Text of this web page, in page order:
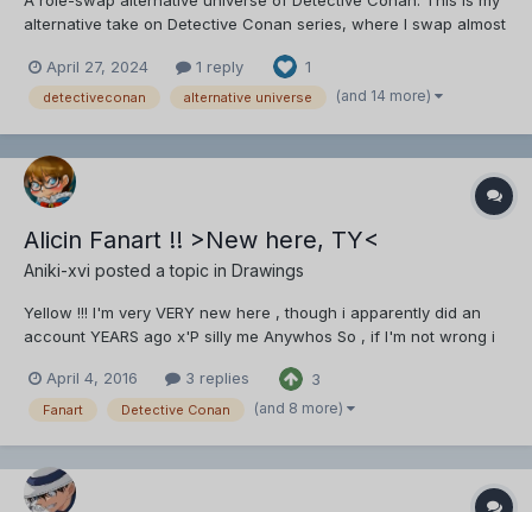
alternative take on Detective Conan series, where I swap almost
personality and creating new ideas for them. CHARACTER
SWAPS (so far): Role Swapped: Shinichi/...
April 27, 2024 1 reply 1
detectiveconan alternative universe (and 14 more)
Alicin Fanart !! >New here, TY<
Aniki-xvi posted a topic in Drawings
Yellow !!! I'm very VERY new here , though i apparently did an
account YEARS ago x'P silly me Anywhos So , if I'm not wrong i
? If I'm wrong please correct me , anywhos here you go ,
Starting with one of my favorite of ALL t...
April 4, 2016 3 replies 3
Fanart Detective Conan (and 8 more)